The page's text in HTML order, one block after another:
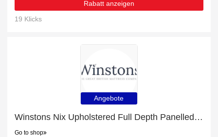
Rabatt anzeigen
19 Klicks
Angebote
Winstons Nix Upholstered Full Depth Panelled Headboard With Shallow Divan £10- £48 off
Go to shop